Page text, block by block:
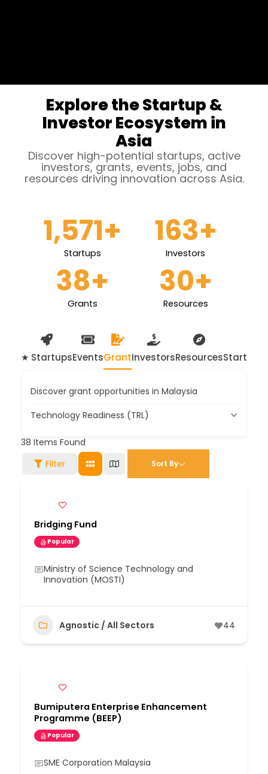
Explore the Startup &
Investor Ecosystem in
Asia
Discover high-potential startups, active
investors, grants, events, jobs, and
resources driving innovation across Asia.
Startups
1,571+
Investors
163+
Grants
38+
Resources
30+
★ StartupsEventsGrantInvestorsResourcesStartup
Discover grant opportunities in Malaysia
Technology Readiness (TRL)
38 Items Found
Filter
Sort By
Bridging Fund
Popular
Ministry of Science Technology and
Innovation (MOSTI)
Agnostic / All Sectors 44
Bumiputera Enterprise Enhancement
Programme (BEEP)
Popular
SME Corporation Malaysia